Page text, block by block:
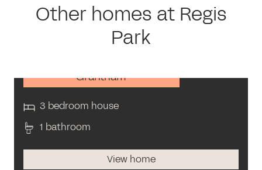
Other homes at Regis
Park
Grantham
3 bedroom house
1 bathroom
View home